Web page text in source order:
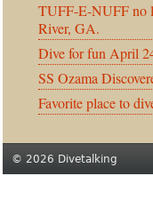
TUFF-E-NUFF no
River, GA.
Dive for fun April
SS Ozama
Favorite place to
© 2026 Divetalking